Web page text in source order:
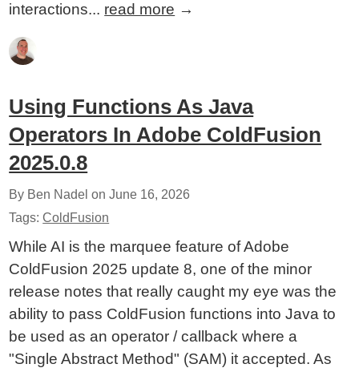
interactions... read more →
Using Functions As Java
Operators In Adobe ColdFusion
2025.0.8
By Ben Nadel onJune 16, 2026
Tags:ColdFusion
While AI is the marquee feature of Adobe
ColdFusion 2025 update 8, one of the minor
release notes that really caught my eye was the
ability to pass ColdFusion functions into Java to
be used as an operator / callback where a
"Single Abstract Method" (SAM) it accepted. As